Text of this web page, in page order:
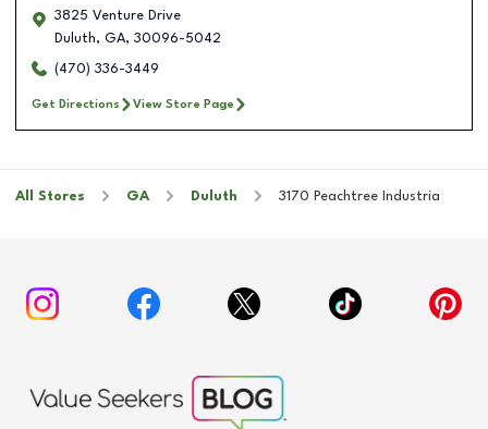
3825 Venture Drive
Duluth, GA, 30096-5042
(470) 336-3449
Get Directions View Store Page
All Stores GA Duluth 3170 Peachtree Industria